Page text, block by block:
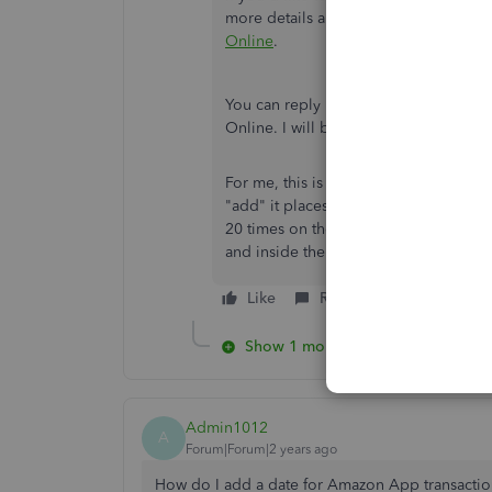
more details and information:
Online.
You can reply here again if you have
Online. I will be around to help. Best
For me, this is absolutely not
"add" it places it in my categorized
20 times on the transaction menu
and inside the single transaction
Like Reply
Show 1 more reply
A Admin1012
Forum|Forum|2 years ago
How do I add a date for Amazon App